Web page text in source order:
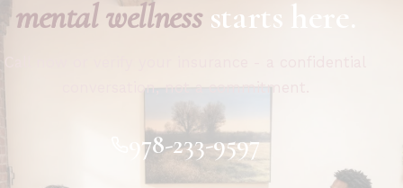
mental wellnessstarts here.
conversation, not a commitment.
978-233-9597